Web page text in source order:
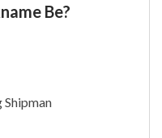
Be?
Shipman